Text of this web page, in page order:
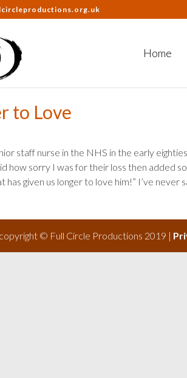
Home
to Love
staff nurse in the NHS in the early
how sorry I was for their loss then added
has given us longer to love him!” I’ve never
© Full Circle Productions 2019 |